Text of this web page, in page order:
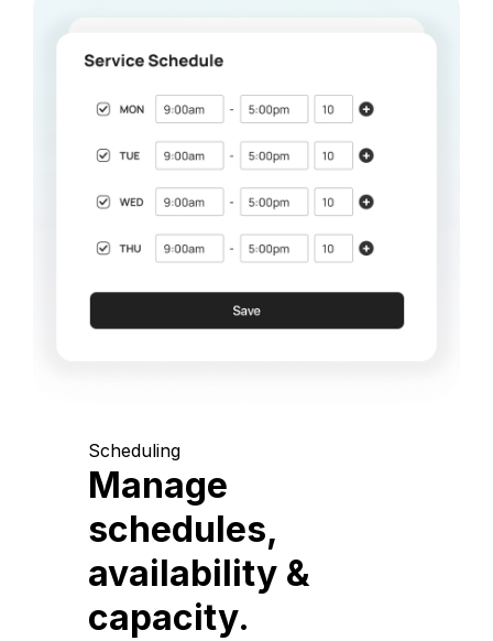
Scheduling
Manage
schedules,
availability &
capacity.